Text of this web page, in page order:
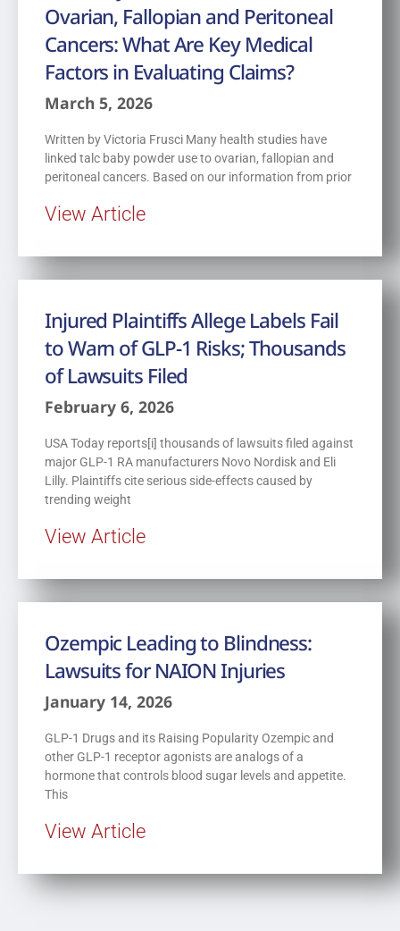
Ovarian, Fallopian and Peritoneal
Cancers: What Are Key Medical
Factors in Evaluating Claims?
March 5, 2026
Written by Victoria Frusci Many health studies have
linked talc baby powder use to ovarian, fallopian and
peritoneal cancers. Based on our information from prior
View Article
Injured Plaintiffs Allege Labels Fail
to Warn of GLP-1 Risks; Thousands
of Lawsuits Filed
February 6, 2026
USA Today reports[i] thousands of lawsuits filed against
major GLP-1 RA manufacturers Novo Nordisk and Eli
Lilly. Plaintiffs cite serious side-effects caused by
trending weight
View Article
Ozempic Leading to Blindness:
Lawsuits for NAION Injuries
January 14, 2026
GLP-1 Drugs and its Raising Popularity Ozempic and
other GLP-1 receptor agonists are analogs of a
hormone that controls blood sugar levels and appetite.
This
View Article